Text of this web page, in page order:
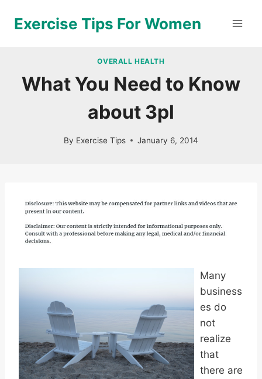
Exercise Tips For Women
OVERALL HEALTH
What You Need to Know
about 3pl
By Exercise Tips January 6, 2014
Many
business
es do
not
realize
that
there are